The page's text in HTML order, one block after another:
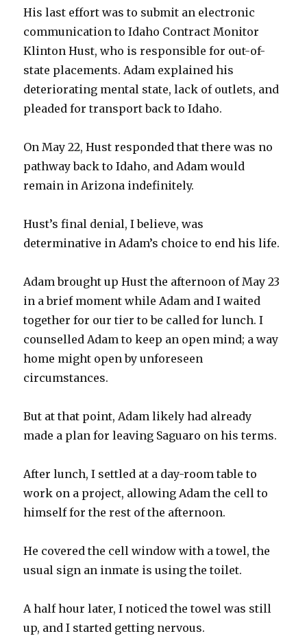
His last effort was to submit an electronic
communication to Idaho Contract Monitor
Klinton Hust, who is responsible for out-of-
state placements. Adam explained his
deteriorating mental state, lack of outlets, and
pleaded for transport back to Idaho.
On May 22, Hust responded that there was no
pathway back to Idaho, and Adam would
remain in Arizona indefinitely.
Hust’s final denial, I believe, was
determinative in Adam’s choice to end his life.
Adam brought up Hust the afternoon of May 23
in a brief moment while Adam and I waited
together for our tier to be called for lunch. I
counselled Adam to keep an open mind; a way
home might open by unforeseen
circumstances.
But at that point, Adam likely had already
made a plan for leaving Saguaro on his terms.
After lunch, I settled at a day-room table to
work on a project, allowing Adam the cell to
himself for the rest of the afternoon.
He covered the cell window with a towel, the
usual sign an inmate is using the toilet.
A half hour later, I noticed the towel was still
up, and I started getting nervous.